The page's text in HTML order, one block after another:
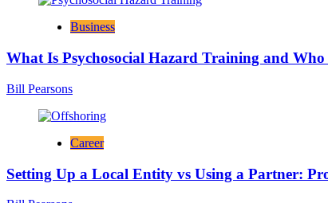
Business
What Is Psychosocial Hazard Training and
Bill Pearsons
Career
Setting Up a Local Entity vs Using a Partner: